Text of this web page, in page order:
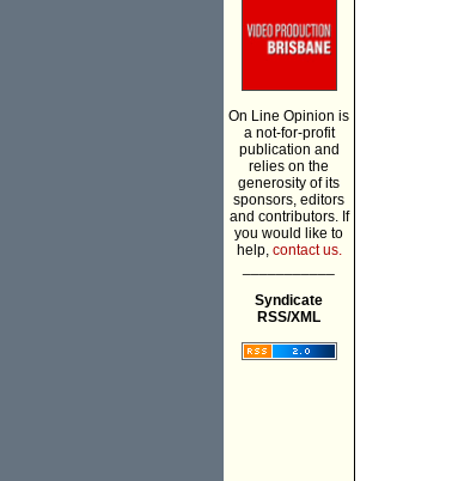
On Line Opinion is
a not-for-profit
publication and
relies on the
generosity of its
sponsors, editors
and contributors. If
you would like to
help, contact us.
Syndicate
RSS/XML